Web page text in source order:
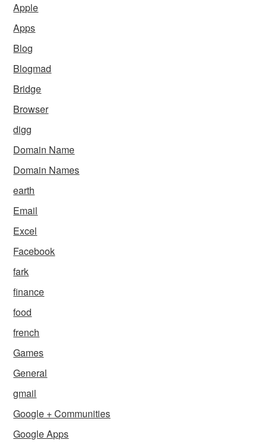
Apple
Apps
Blog
Blogmad
Bridge
Browser
digg
Domain Name
Domain Names
earth
Email
Excel
Facebook
fark
finance
food
french
Games
General
gmail
Google + Communities
Google Apps